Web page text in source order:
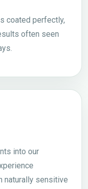
coated perfectly,
often seen
into our
naturally sensitive